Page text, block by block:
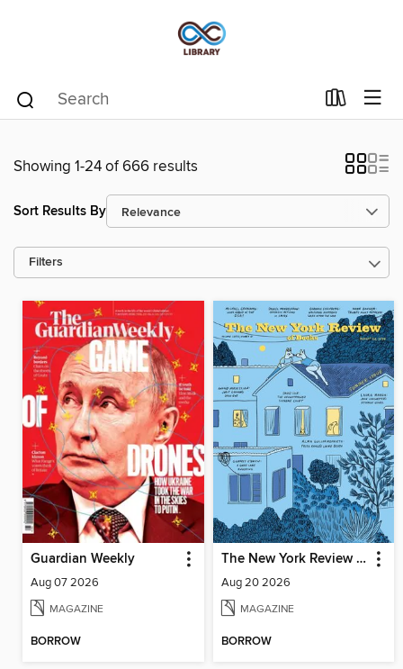
Showing 1-24 of 666 results
Sort Results By
Filters
Guardian Weekly
Aug 07 2026
MAGAZINE
BORROW
The New York Review of Books
Aug 20 2026
MAGAZINE
BORROW